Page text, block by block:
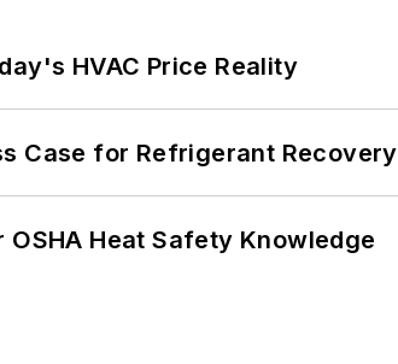
HVAC Price Reality
Case for Refrigerant Recovery
OSHA Heat Safety Knowledge